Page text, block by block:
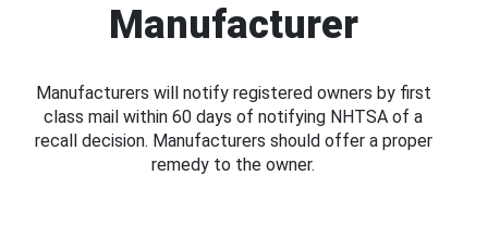
Manufacturer
Manufacturers will notify registered owners by first
class mail within 60 days of notifying NHTSA of a
recall decision. Manufacturers should offer a proper
remedy to the owner.